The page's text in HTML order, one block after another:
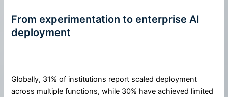
From experimentation to enterprise AI
deployment
Globally, 31% of institutions report scaled deployment
across multiple functions, while 30% have achieved limited